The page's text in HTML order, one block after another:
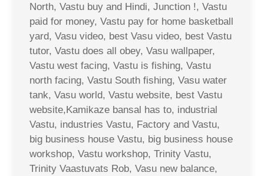
North, Vastu buy and Hindi, Junction !, Vastu
paid for money, Vastu pay for home basketball
yard, Vasu video, best Vasu video, best Vastu
tutor, Vastu does all obey, Vasu wallpaper,
Vastu west facing, Vastu is fishing, Vastu
north facing, Vastu South fishing, Vasu water
tank, Vasu world, Vastu website, best Vastu
website,Kamikaze bansal has to, industrial
Vastu, industries Vastu, Factory and Vastu,
big business house Vastu, big business house
workshop, Vastu workshop, Trinity Vastu,
Trinity Vaastuvats Rob, Vasu new balance,